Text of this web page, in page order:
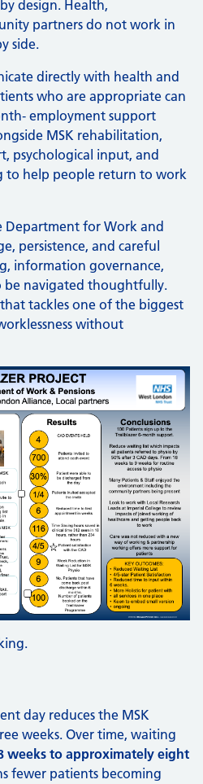
design. Health,
partners do not work in
side.
directly with health and
who are appropriate can
employment support
MSK rehabilitation,
psychological input, and
to help people return to work
Department for Work and
persistence, and careful
information governance,
be navigated thoughtfully.
tackles one of the biggest
without
day reduces the MSK
weeks. Over time, waiting
weeks to approximately eight
fewer patients becoming